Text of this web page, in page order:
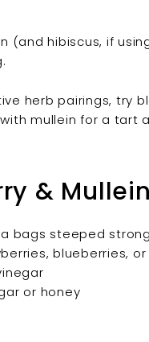
(and hibiscus, if
herb pairings, try
with mullein for a tart
&
bags steeped strong
blueberries,
or honey